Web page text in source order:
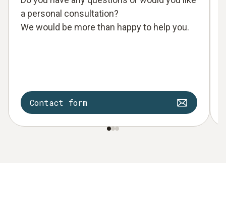
a personal consultation?
We would be more than happy to help you.
Contact form